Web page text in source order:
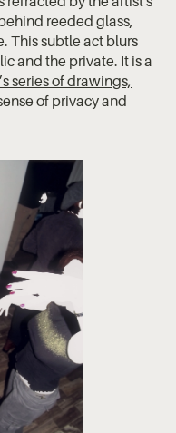
reeded glass,
This subtle act blurs
and the private. It is a
series of drawings,
of privacy and